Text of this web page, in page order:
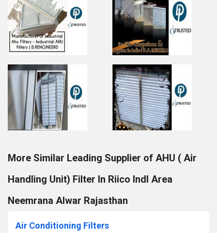
More Similar Leading Supplier of AHU ( Air
Handling Unit) Filter In Riico Indl Area
Neemrana Alwar Rajasthan
Air Conditioning Filters